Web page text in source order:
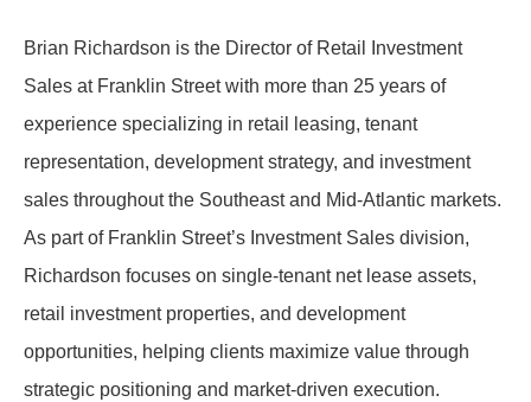
Brian Richardson is the Director of Retail Investment
Sales at Franklin Street with more than 25 years of
experience specializing in retail leasing, tenant
representation, development strategy, and investment
sales throughout the Southeast and Mid-Atlantic markets.
As part of Franklin Street’s Investment Sales division,
Richardson focuses on single-tenant net lease assets,
retail investment properties, and development
opportunities, helping clients maximize value through
strategic positioning and market-driven execution.